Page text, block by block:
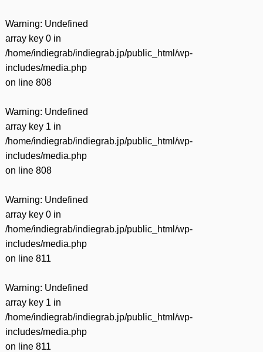
Warning: Undefined
array key 0 in
/home/indiegrab/indiegrab.jp/public_html/wp-
includes/media.php
on line 808
Warning: Undefined
array key 1 in
/home/indiegrab/indiegrab.jp/public_html/wp-
includes/media.php
on line 808
Warning: Undefined
array key 0 in
/home/indiegrab/indiegrab.jp/public_html/wp-
includes/media.php
on line 811
Warning: Undefined
array key 1 in
/home/indiegrab/indiegrab.jp/public_html/wp-
includes/media.php
on line 811